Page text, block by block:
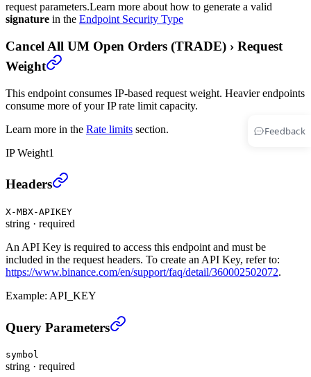
Feedback
request parameters.Learn more about how to generate a valid
signature in the Endpoint Security Type
Cancel All UM Open Orders (TRADE) › Request
Weight
This endpoint consumes IP-based request weight. Heavier endpoints
consume more of your IP rate limit capacity.
Learn more in the Rate limits section.
IP Weight1
Cancel All UM Open Orders (TRADE)
Headers
X-MBX-APIKEY
string · required
An API Key is required to access this endpoint and must be
included in the request headers. To create an API Key, refer to:
https://www.binance.com/en/support/faq/detail/360002502072.
Example: API_KEY
Cancel All UM Open Orders (TRADE)
Query Parameters
symbol
string · required